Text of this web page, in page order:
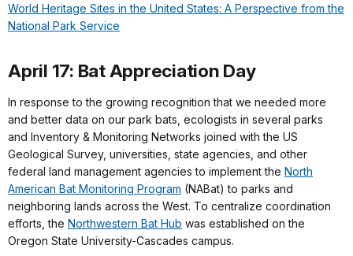
World Heritage Sites in the United States: A Perspective from the
National Park Service
April 17: Bat Appreciation Day
In response to the growing recognition that we needed more
and better data on our park bats, ecologists in several parks
and Inventory & Monitoring Networks joined with the US
Geological Survey, universities, state agencies, and other
federal land management agencies to implement the North
American Bat Monitoring Program (NABat) to parks and
neighboring lands across the West. To centralize coordination
efforts, the Northwestern Bat Hub was established on the
Oregon State University-Cascades campus.